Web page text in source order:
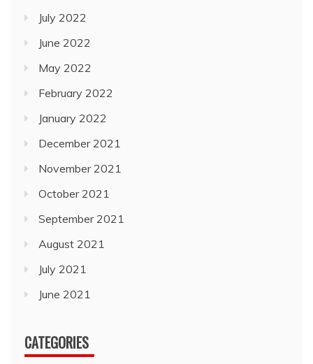
July 2022
June 2022
May 2022
February 2022
January 2022
December 2021
November 2021
October 2021
September 2021
August 2021
July 2021
June 2021
CATEGORIES